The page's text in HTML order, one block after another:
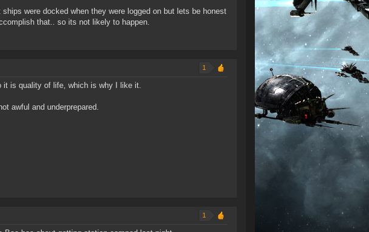
were docked when they were logged on but lets be honest
that.. so its not likely to happen.
1
it is quality of life, which is why I like it.
awful and underprepared.
1